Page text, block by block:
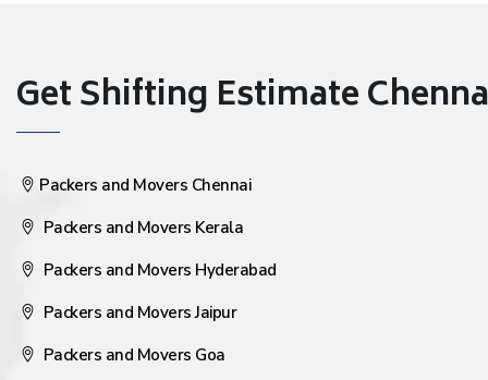
Get Shifting Estimate
Packers and Movers Chennai
Packers and Movers Kerala
Packers and Movers Hyderabad
Packers and Movers Jaipur
Packers and Movers Goa